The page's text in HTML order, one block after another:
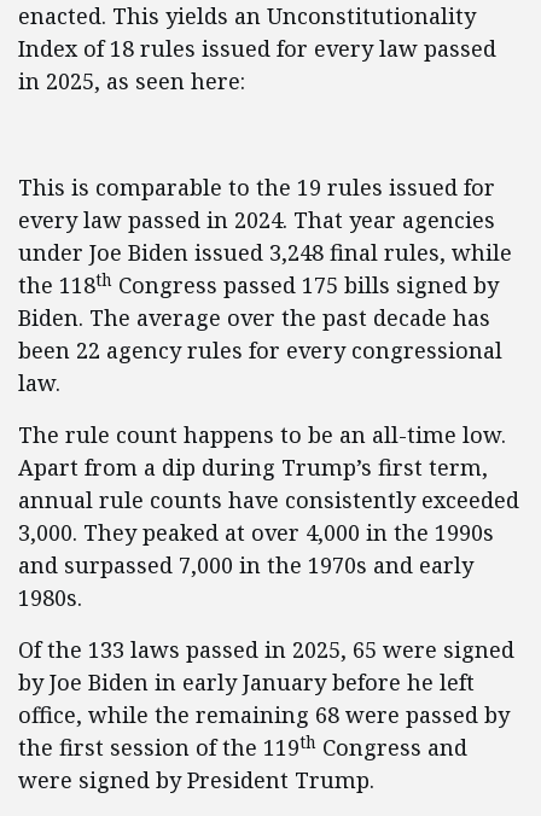
enacted. This yields an Unconstitutionality
Index of 18 rules issued for every law passed
in 2025, as seen here:
This is comparable to the 19 rules issued for
every law passed in 2024. That year agencies
under Joe Biden issued 3,248 final rules, while
the 118th Congress passed 175 bills signed by
Biden. The average over the past decade has
been 22 agency rules for every congressional
law.
The rule count happens to be an all-time low.
Apart from a dip during Trump’s first term,
annual rule counts have consistently exceeded
3,000. They peaked at over 4,000 in the 1990s
and surpassed 7,000 in the 1970s and early
1980s.
Of the 133 laws passed in 2025, 65 were signed
by Joe Biden in early January before he left
office, while the remaining 68 were passed by
the first session of the 119th Congress and
were signed by President Trump.